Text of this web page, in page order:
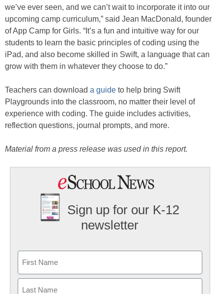
we’ve ever seen, and we can’t wait to incorporate it into our
upcoming camp curriculum,” said Jean MacDonald, founder
of App Camp for Girls. “It’s a fun and intuitive way for our
students to learn the basic principles of coding using the
iPad, and also become skilled in Swift, a language that can
grow with them in whatever they choose to do.”
Teachers can download a guide to help bring Swift
Playgrounds into the classroom, no matter their level of
experience with coding. The guide includes activities,
reflection questions, journal prompts, and more.
Material from a press release was used in this report.
Sign up for our K-12
newsletter
First